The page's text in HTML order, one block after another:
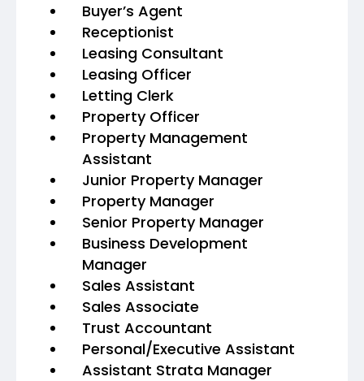
Buyer’s Agent
Receptionist
Leasing Consultant
Leasing Officer
Letting Clerk
Property Officer
Property Management
Assistant
Junior Property Manager
Property Manager
Senior Property Manager
Business Development
Manager
Sales Assistant
Sales Associate
Trust Accountant
Personal/Executive Assistant
Assistant Strata Manager